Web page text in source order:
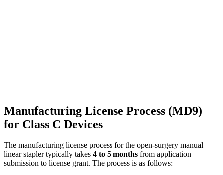
Manufacturing License Process (MD9)
for Class C Devices
The manufacturing license process for the open-surgery manual
linear stapler typically takes 4 to 5 months from application
submission to license grant. The process is as follows: